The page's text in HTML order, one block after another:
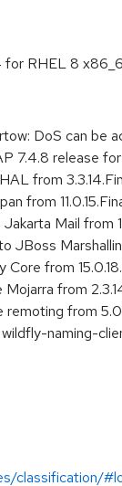
for RHEL 8
DoS can be
7.4.8 release
from
from
Mail
JBoss
Core from
Mojarra from
remoting from
naming-
classification/